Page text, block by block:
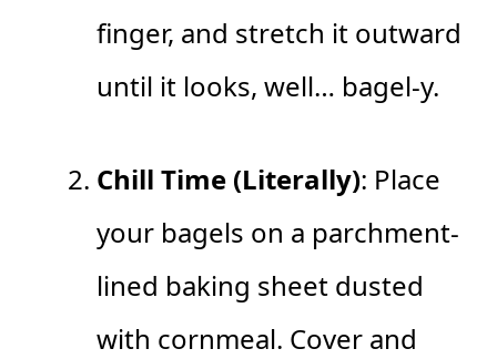
finger, and stretch it outward
until it looks, well… bagel-y.
Chill Time (Literally): Place
your bagels on a parchment-
lined baking sheet dusted
with cornmeal. Cover and